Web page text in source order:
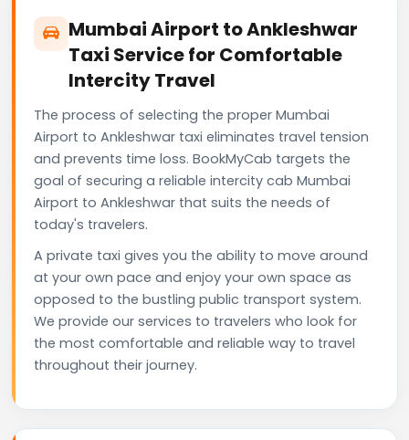
Mumbai Airport to Ankleshwar
Taxi Service for Comfortable
Intercity Travel
The process of selecting the proper Mumbai
Airport to Ankleshwar taxi eliminates travel tension
and prevents time loss. BookMyCab targets the
goal of securing a reliable intercity cab Mumbai
Airport to Ankleshwar that suits the needs of
today's travelers.
A private taxi gives you the ability to move around
at your own pace and enjoy your own space as
opposed to the bustling public transport system.
We provide our services to travelers who look for
the most comfortable and reliable way to travel
throughout their journey.